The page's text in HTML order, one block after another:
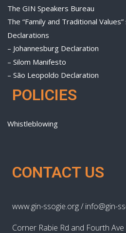
The GIN Speakers Bureau
The “Family and Traditional
Declarations
– Johannesburg Declaration
– Silom Manifesto
– São Leopoldo Declaration
POLICIES
Whistleblowing
CONTACT US
www.gin-ssogie.org / info@gin-
Corner Rabie Rd and Fourth